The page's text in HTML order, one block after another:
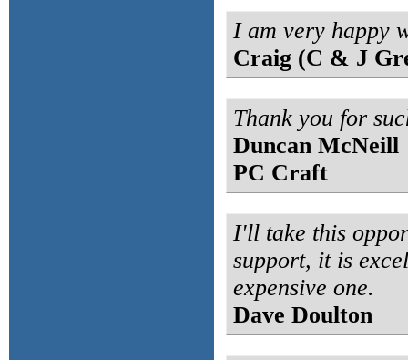
I am very happy
Craig (C & J
Thank you for
Duncan McNeill
PC Craft
I'll take this
support, it is
expensive one.
Dave Doulton